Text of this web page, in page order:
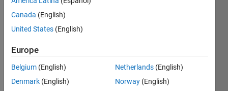
Followers:
Following:
Follow
Canada (English)
United States (English)
Europe
Belgium (English)
Denmark (English)
Netherlands (English)
Norway (English)